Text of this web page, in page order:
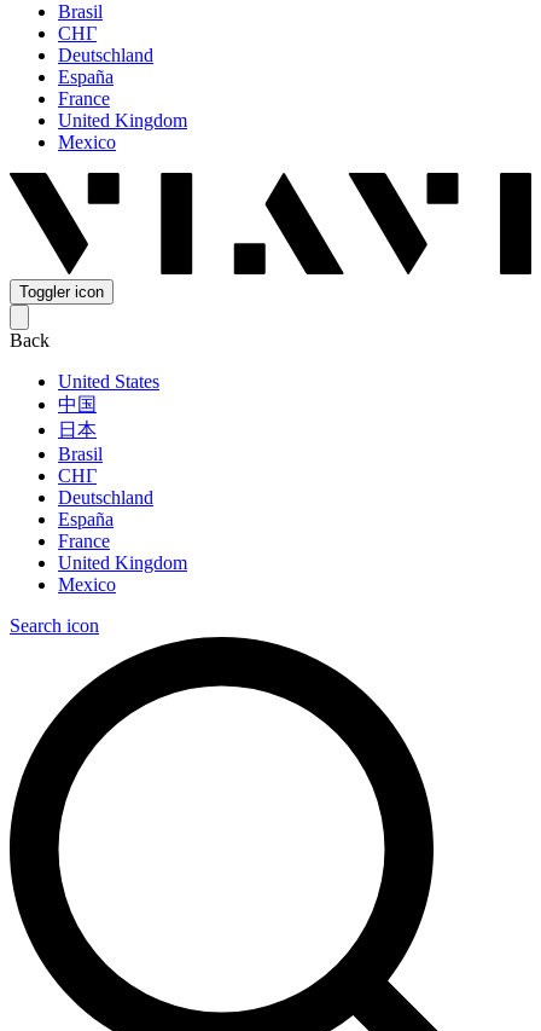
Brasil
СНГ
Deutschland
España
France
United Kingdom
Mexico
Toggler icon
Back
United States
中国
日本
Brasil
СНГ
Deutschland
España
France
United Kingdom
Mexico
Search icon